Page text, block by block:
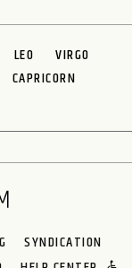
LEO
VIRGO
CAPRICORN
SYNDICATION